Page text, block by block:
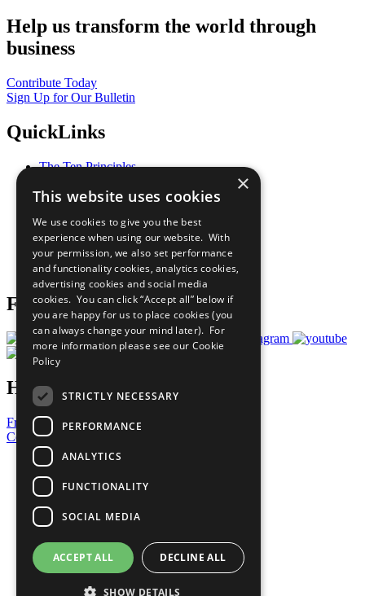
Help us transform the world through
business
Contribute Today
Sign Up for Our Bulletin
QuickLinks
The Ten Principles
Our Participants
What You Can Do
Careers & Opportunities
Join Now
Prepare your CoP
Follow Us
Have a Question?
Frequently Asked Questions
Contact Us
United Nations
Privacy Policy
Cookies Policy
Copyright
Photo Credits
×
This website uses cookies
We use cookies to give you the best
experience when using our website. With
your permission, we also set performance
and functionality cookies, analytics cookies,
advertising cookies and social media
cookies. You can click “Accept all” below if
you are happy for us to place cookies (you
can always change your mind later). For
more information please see our Cookie
Policy
STRICTLY NECESSARY
PERFORMANCE
ANALYTICS
FUNCTIONALITY
SOCIAL MEDIA
ACCEPT ALL DECLINE ALL
SHOW DETAILS